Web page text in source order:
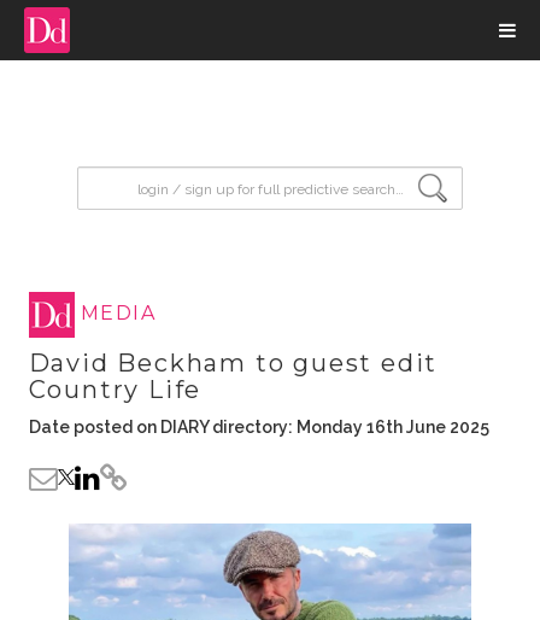
MEDIA
David Beckham to guest edit
Country Life
Date posted on DIARY directory: Monday 16th June 2025